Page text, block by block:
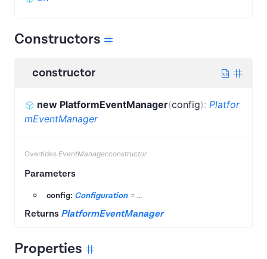
Constructors
constructor
new PlatformEventManager(config): Platfor
mEventManager
Overrides EventManager.constructor
Parameters
config: Configuration = ...
Returns PlatformEventManager
Properties